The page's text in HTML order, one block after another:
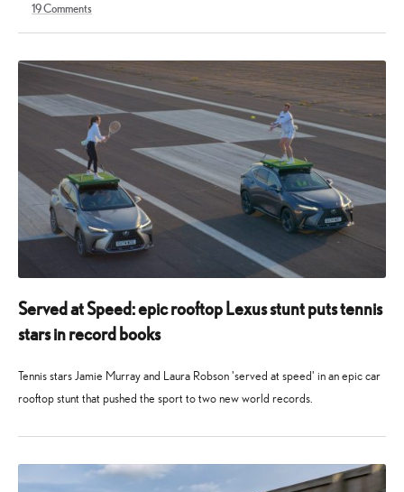
April
May
19Comments
Served at Speed: epic rooftop Lexus stunt puts tennis
stars in record books
Tennis stars Jamie Murray and Laura Robson 'served at speed' in an epic car
rooftop stunt that pushed the sport to two new world records.
2025
2025